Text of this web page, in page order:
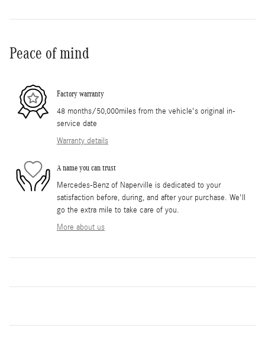
Peace of mind
Factory warranty
48 months/50,000miles from the vehicle's original in-
service date
Warranty details
A name you can trust
Mercedes-Benz of Naperville is dedicated to your
satisfaction before, during, and after your purchase. We'll
go the extra mile to take care of you.
More about us